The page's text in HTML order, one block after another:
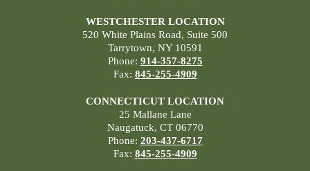
WESTCHESTER LOCATION
520 White Plains Road, Suite 500
Tarrytown, NY 10591
Phone: 914-357-8275
Fax: 845-255-4909
CONNECTICUT LOCATION
25 Mallane Lane
Naugatuck, CT 06770
Phone: 203-437-6717
Fax: 845-255-4909